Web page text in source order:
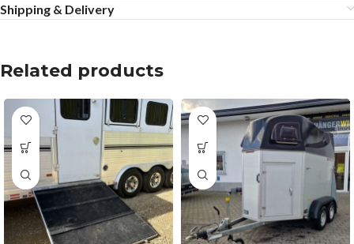
Shipping & Delivery
Related products